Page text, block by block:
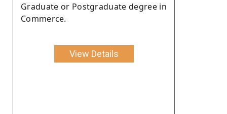
Graduate or Postgraduate degree in
Commerce.
View Details